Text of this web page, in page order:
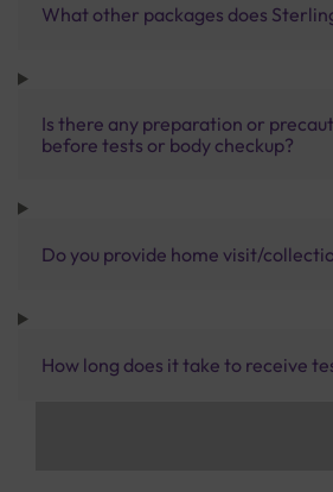
What other packages does
Is there any preparation or
before tests or body checkup?
Do you provide home visit/
How long does it take to receive